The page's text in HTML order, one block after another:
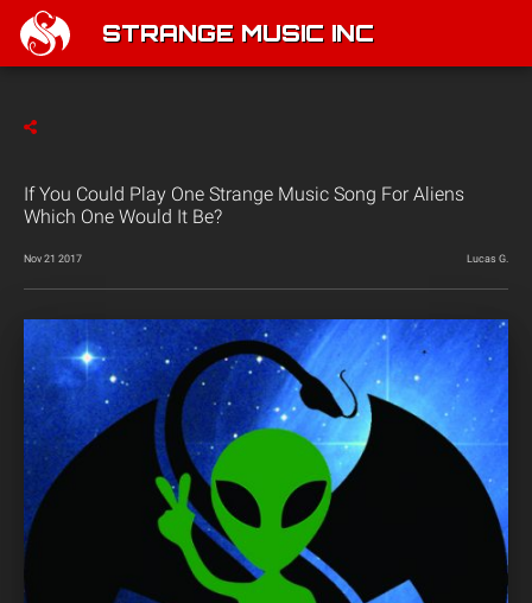
STRANGE MUSIC INC
If You Could Play One Strange Music Song For Aliens
Which One Would It Be?
Nov 21 2017 Lucas G.